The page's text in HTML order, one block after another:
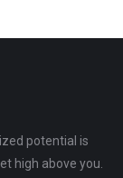
potential is
high above you.